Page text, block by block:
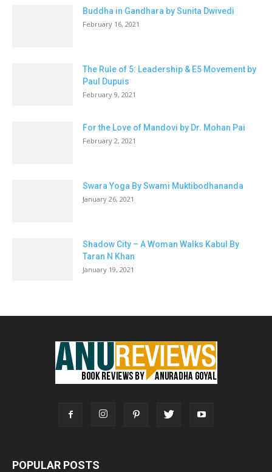
Buddha in Gandhara by Sunita Dwivedi
February 16, 2021
The Rule of 5: Leadership & E5 Movement by
Paul Dupuis
February 9, 2021
For the Love of Mandovi by Dr. Mohan Pai
February 2, 2021
Swara Yoga By Swami Muktibodhananda
January 26, 2021
Shadow City – A Woman Walks Kabul By
Taran N Khan
January 19, 2021
POPULAR POSTS